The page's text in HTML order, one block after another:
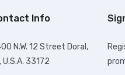
Info
N.W. 12 Street Doral,
U.S.A. 33172